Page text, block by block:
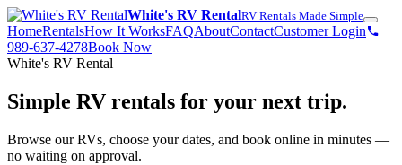
White's RV RentalRV Rentals Made Simple
HomeRentalsHow It WorksFAQAboutContactCustomer Login
989-637-4278Book Now
White's RV Rental
Simple RV rentals for your next trip.
Browse our RVs, choose your dates, and book online in minutes —
no waiting on approval.